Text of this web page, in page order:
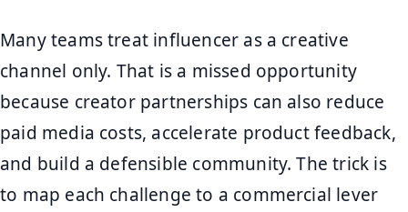
Many teams treat influencer as a creative
channel only. That is a missed opportunity
because creator partnerships can also reduce
paid media costs, accelerate product feedback,
and build a defensible community. The trick is
to map each challenge to a commercial lever